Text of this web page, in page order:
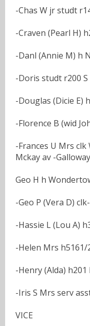
-Chas W jr studt
-Craven (Pearl H)
-Danl (Annie M) h
-Doris studt r200 S
-Douglas (Dicie E)
-Florence B (wid
-Frances U Mrs
Mckay av -
Geo H h
-Geo P (Vera D)
-Hassie L (Lou A)
-Helen Mrs
-Henry (Alda) h201
-Iris S Mrs serv
VICE